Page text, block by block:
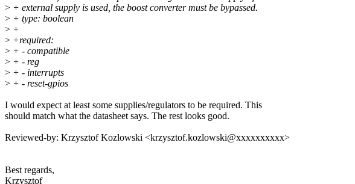
> + external supply is used, the boost converter must be bypassed.
> + type: boolean
> +
> +required:
> + - compatible
> + - reg
> + - interrupts
> + - reset-gpios
I would expect at least some supplies/regulators to be required. This
should match what the datasheet says. The rest looks good.
Reviewed-by: Krzysztof Kozlowski <krzysztof.kozlowski@xxxxxxxxxx>
Best regards,
Krzysztof